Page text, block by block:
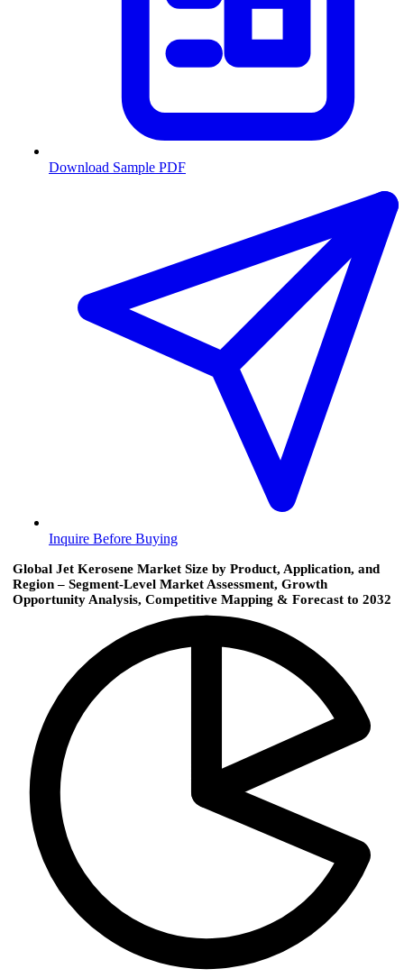
Download Sample PDF
Inquire Before Buying
Global Jet Kerosene Market Size by Product, Application, and
Region – Segment-Level Market Assessment, Growth
Opportunity Analysis, Competitive Mapping & Forecast to 2032